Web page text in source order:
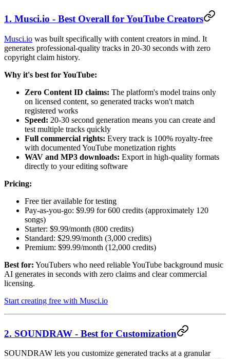
1. Musci.io - Best Overall for YouTube Creators
Musci.io was built specifically with content creators in mind. It
generates professional-quality tracks in 20-30 seconds with zero
copyright claim history.
Why it's best for YouTube:
Zero Content ID claims: The platform's model trains only
on licensed content, so generated tracks won't match
registered works
Speed: 20-30 second generation means you can create and
test multiple tracks quickly
Full commercial rights: Every track is 100% royalty-free
with documented YouTube monetization rights
WAV and MP3 downloads: Export in high-quality formats
directly to your editing software
Pricing:
Free tier available for testing
Pay-as-you-go: $9.99 for 600 credits (approximately 120
songs)
Starter: $9.99/month (800 credits)
Standard: $29.99/month (3,000 credits)
Premium: $99.99/month (12,000 credits)
Best for: YouTubers who need reliable YouTube background music
AI generates in seconds with zero claims and clear commercial
licensing.
Start creating free with Musci.io
2. SOUNDRAW - Best for Customization
SOUNDRAW lets you customize generated tracks at a granular